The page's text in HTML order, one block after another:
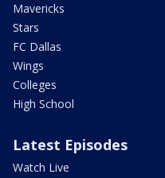
Mavericks
Stars
FC Dallas
Wings
Colleges
High School
Latest Episodes
Watch Live